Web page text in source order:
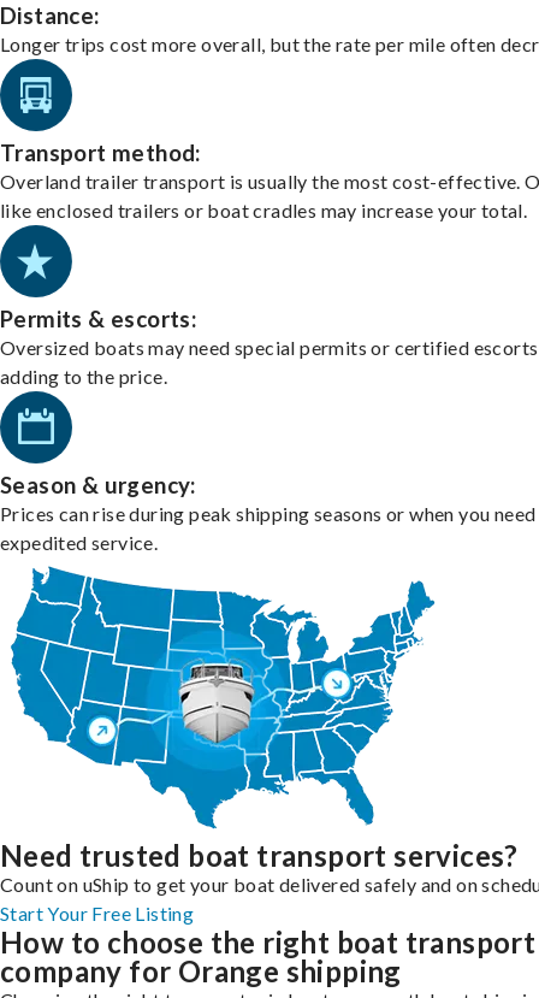
Distance:
Longer trips cost more overall, but the rate per mile often
Transport method:
Overland trailer transport is usually the most cost-effective.
like enclosed trailers or boat cradles may increase your total.
Permits & escorts:
Oversized boats may need special permits or certified
adding to the price.
Season & urgency:
Prices can rise during peak shipping seasons or when you need
expedited service.
Need trusted boat transport services?
Count on uShip to get your boat delivered safely and on
Start Your Free Listing
How to choose the right boat transport
company for Orange shipping